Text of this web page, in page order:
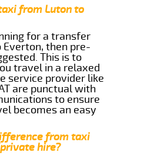
from Luton to
for a transfer
then pre-
This is to
travel in a relaxed
service provider like
are punctual with
to ensure
becomes an easy
from taxi
hire?